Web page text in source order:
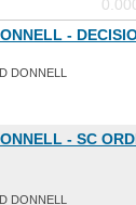
-
DONNELL
- SC
DONNELL